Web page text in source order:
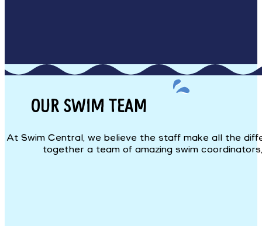
OUR SWIM TEAM
At Swim Central, we believe the staff make all the
together a team of amazing swim